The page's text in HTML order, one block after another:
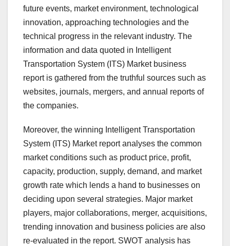
future events, market environment, technological
innovation, approaching technologies and the
technical progress in the relevant industry. The
information and data quoted in Intelligent
Transportation System (ITS) Market business
report is gathered from the truthful sources such as
websites, journals, mergers, and annual reports of
the companies.
Moreover, the winning Intelligent Transportation
System (ITS) Market report analyses the common
market conditions such as product price, profit,
capacity, production, supply, demand, and market
growth rate which lends a hand to businesses on
deciding upon several strategies. Major market
players, major collaborations, merger, acquisitions,
trending innovation and business policies are also
re-evaluated in the report. SWOT analysis has